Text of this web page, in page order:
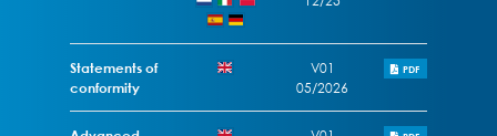
Statements of
conformity
V01
05/2026
PDF